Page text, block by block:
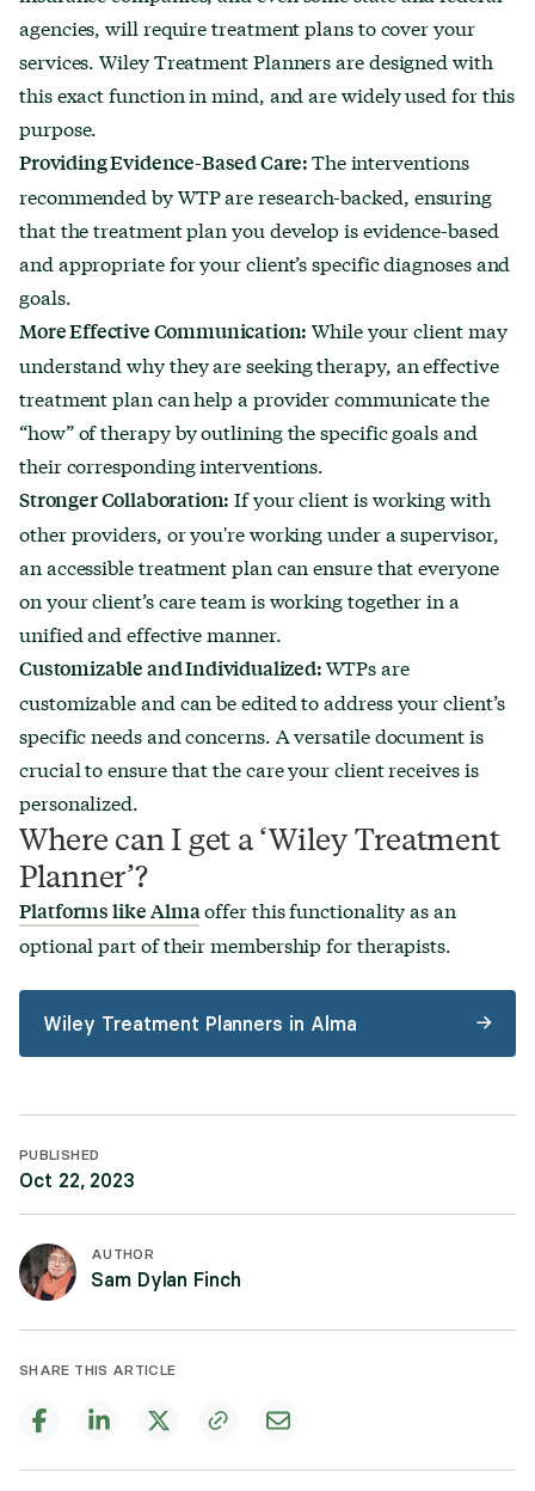
agencies, will require treatment plans to cover your
services. Wiley Treatment Planners are designed with
this exact function in mind, and are widely used for this
purpose.
Providing Evidence-Based Care:The interventions
recommended by WTP are research-backed, ensuring
that the treatment plan you develop is evidence-based
and appropriate for your client’s specific diagnoses and
goals.
More Effective Communication: While your client may
understand why they are seeking therapy, an effective
treatment plan can help a provider communicate the
“how” of therapy by outlining the specific goals and
their corresponding interventions.
Stronger Collaboration: If your client is working with
other providers, or you're working under a supervisor,
an accessible treatment plan can ensure that everyone
on your client’s care team is working together in a
unified and effective manner.
Customizable and Individualized:WTPs are
customizable and can be edited to address your client’s
specific needs and concerns. A versatile document is
crucial to ensure that the care your client receives is
personalized.
Where can I get a ‘Wiley Treatment
Planner’?
Platforms like Almaoffer this functionality as an
optional part of their membership for therapists.
Wiley Treatment Planners in Alma
PUBLISHED
Oct 22, 2023
AUTHOR
Sam Dylan Finch
SHARE THIS ARTICLE